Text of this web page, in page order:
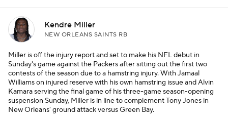
Kendre Miller
NEW ORLEANS SAINTS RB
Miller is off the injury report and set to make his NFL debut in
Sunday's game against the Packers after sitting out the first two
contests of the season due to a hamstring injury. With Jamaal
Williams on injured reserve with his own hamstring issue and Alvin
Kamara serving the final game of his three-game season-opening
suspension Sunday, Miller is in line to complement Tony Jones in
New Orleans' ground attack versus Green Bay.